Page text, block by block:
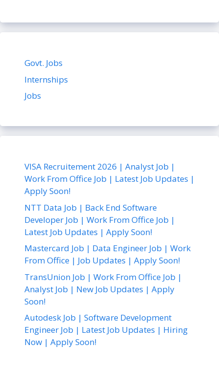
Govt. Jobs
Internships
Jobs
VISA Recruitement 2026 | Analyst Job |
Work From Office Job | Latest Job Updates |
Apply Soon!
NTT Data Job | Back End Software
Developer Job | Work From Office Job |
Latest Job Updates | Apply Soon!
Mastercard Job | Data Engineer Job | Work
From Office | Job Updates | Apply Soon!
TransUnion Job | Work From Office Job |
Analyst Job | New Job Updates | Apply
Soon!
Autodesk Job | Software Development
Engineer Job | Latest Job Updates | Hiring
Now | Apply Soon!